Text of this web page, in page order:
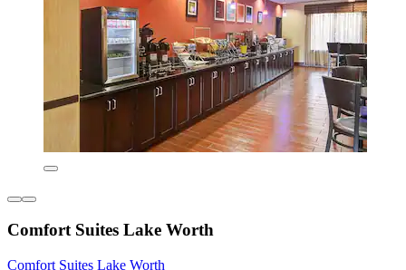
Comfort Suites Lake Worth
Comfort Suites Lake Worth